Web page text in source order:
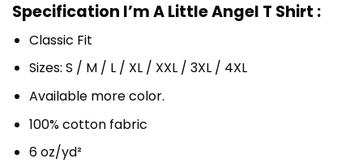
Specification I’m A Little Angel T Shirt :
Classic Fit
Sizes: S / M / L / XL / XXL / 3XL / 4XL
Available more color.
100% cotton fabric
6 oz/yd²